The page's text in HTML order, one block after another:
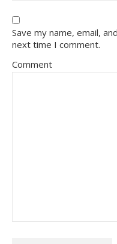
Save my name, email,
next time I comment.
Comment